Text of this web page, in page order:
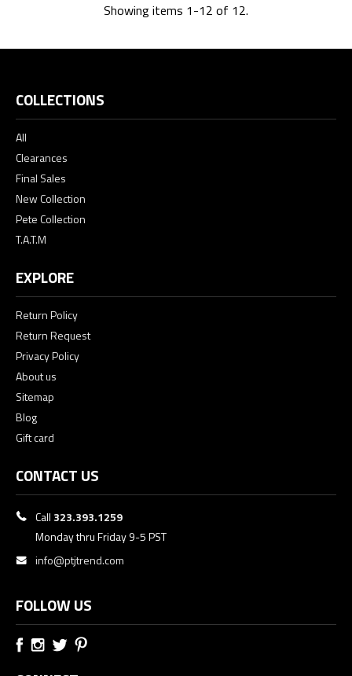
Showing items 1-12 of 12.
COLLECTIONS
All
Clearances
Final Sales
New Collection
Pete Collection
T.A.T.M
EXPLORE
Return Policy
Return Request
Privacy Policy
About us
Sitemap
Blog
Gift card
CONTACT US
Call 323.393.1259
Monday thru Friday 9-5 PST
info@ptjtrend.com
FOLLOW US